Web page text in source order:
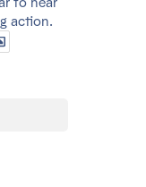
action.